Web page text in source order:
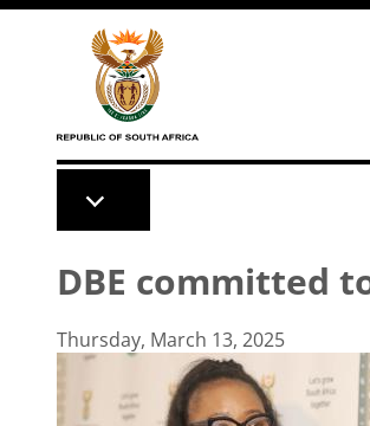
Skip to main content
DBE committed
Thursday, March 13, 2025